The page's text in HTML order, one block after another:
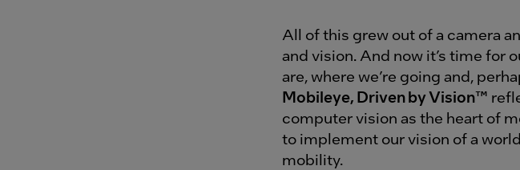
All of this grew out of a camera
and vision. And now it’s time for
are, where we’re going and,
Mobileye, Driven by Vision™
computer vision as the heart of
to implement our vision of a
mobility.